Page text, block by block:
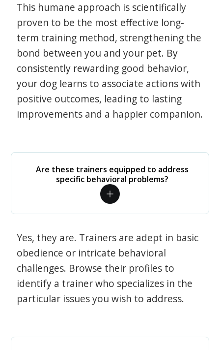
This humane approach is scientifically
proven to be the most effective long-
term training method, strengthening the
bond between you and your pet. By
consistently rewarding good behavior,
your dog learns to associate actions with
positive outcomes, leading to lasting
improvements and a happier companion.
Are these trainers equipped to address
specific behavioral problems?
Yes, they are. Trainers are adept in basic
obedience or intricate behavioral
challenges. Browse their profiles to
identify a trainer who specializes in the
particular issues you wish to address.